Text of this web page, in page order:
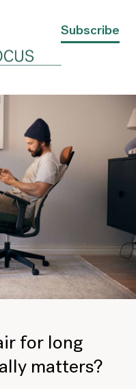
Subscribe
for long
matters?